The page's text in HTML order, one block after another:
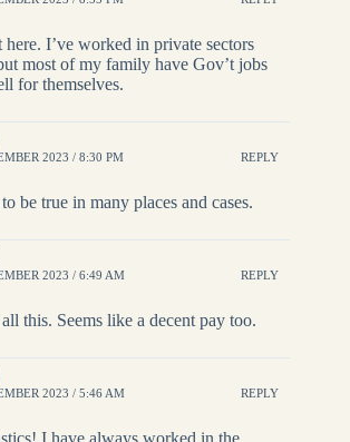
here. I’ve worked in private sectors
most of my family have Gov’t jobs
for themselves.
2023 / 8:30 PM REPLY
be true in many places and cases.
2023 / 6:49 AM REPLY
this. Seems like a decent pay too.
2023 / 5:46 AM REPLY